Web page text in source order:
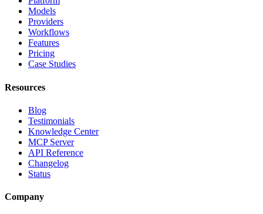
Models
Providers
Workflows
Features
Pricing
Case Studies
Resources
Blog
Testimonials
Knowledge Center
MCP Server
API Reference
Changelog
Status
Company